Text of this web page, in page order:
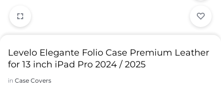
Levelo Elegante Folio Case Premium Leather
for 13 inch iPad Pro 2024 / 2025
in Case Covers